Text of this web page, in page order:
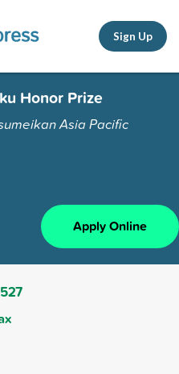
Sign Up
Honor Prize
Asia Pacific
Apply Online